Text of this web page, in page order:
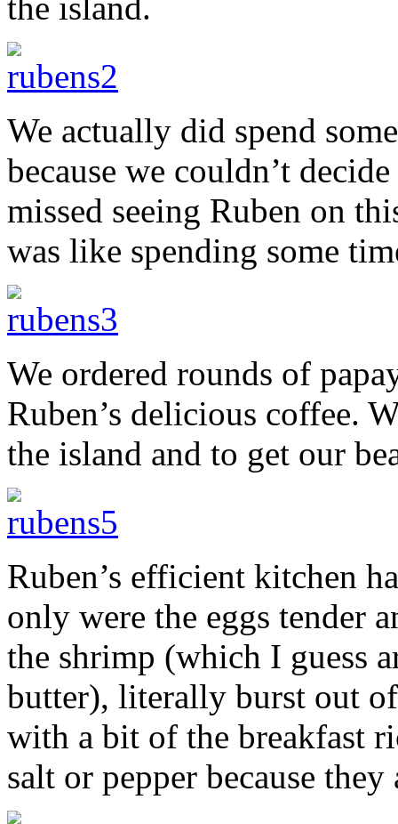
We actually did spend
because we couldn’t
missed seeing Ruben on
was like spending some
We ordered rounds of
Ruben’s delicious coffee.
the island and to get our
Ruben’s efficient kitchen
only were the eggs tender
the shrimp (which I guess
butter), literally burst out
with a bit of the breakfast
salt or pepper because